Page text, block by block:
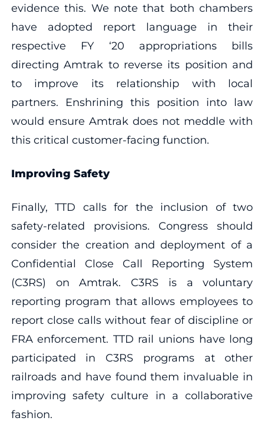
evidence this. We note that both chambers
have adopted report language in their
respective FY ‘20 appropriations bills
directing Amtrak to reverse its position and
to improve its relationship with local
partners. Enshrining this position into law
would ensure Amtrak does not meddle with
this critical customer-facing function.
Improving Safety
Finally, TTD calls for the inclusion of two
safety-related provisions. Congress should
consider the creation and deployment of a
Confidential Close Call Reporting System
(C3RS) on Amtrak. C3RS is a voluntary
reporting program that allows employees to
report close calls without fear of discipline or
FRA enforcement. TTD rail unions have long
participated in C3RS programs at other
railroads and have found them invaluable in
improving safety culture in a collaborative
fashion.